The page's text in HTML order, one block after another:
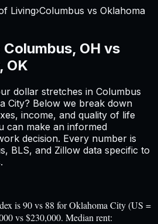
Living›Columbus vs Oklahoma
Columbus, OH vs
OK
dollar stretches in Columbus
City? Below we break down
income, and quality of life
can make an informed
decision. Every number is
BLS, and Zillow data specific to
is 90 vs 88 for Oklahoma City (US =
vs $230,000. Median rent: